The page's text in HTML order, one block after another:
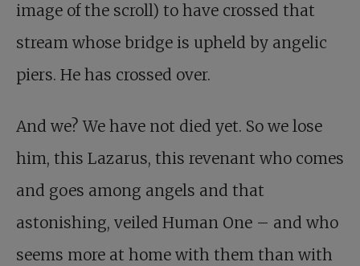
image of the scroll) to have crossed that
stream whose bridge is upheld by angelic
piers. He has crossed over.
And we? We have not died yet. So we lose
him, this Lazarus, this revenant who comes
and goes among angels and that
astonishing, veiled Human One – and who
seems more at home with them than with